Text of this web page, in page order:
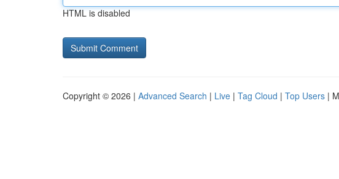
HTML is disabled
Copyright © 2026 | Advanced Search | Live | Tag Cloud | Top Users |